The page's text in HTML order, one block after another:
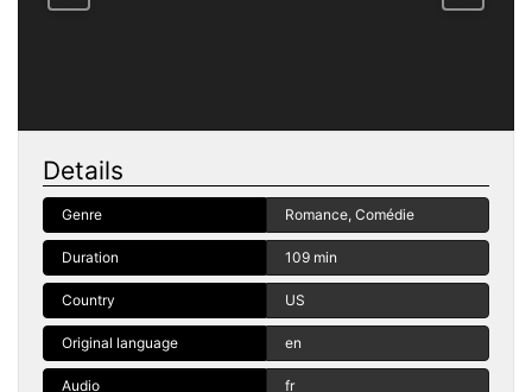
Details
Genre Romance, Comédie
Duration 109 min
Country US
Original language en
Audio fr